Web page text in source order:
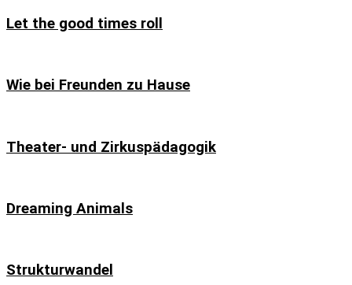
Let the good times roll
Wie bei Freunden zu Hause
Theater- und Zirkuspädagogik
Dreaming Animals
Strukturwandel